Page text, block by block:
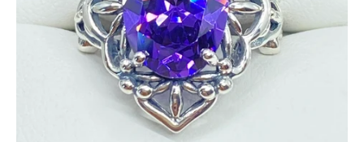
Ready to Ship - Save 15%